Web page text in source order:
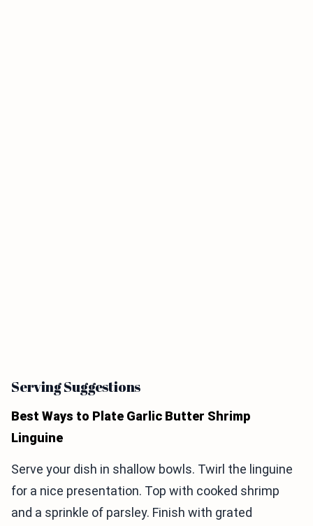
Serving Suggestions
Best Ways to Plate Garlic Butter Shrimp
Linguine
Serve your dish in shallow bowls. Twirl the linguine
for a nice presentation. Top with cooked shrimp
and a sprinkle of parsley. Finish with grated